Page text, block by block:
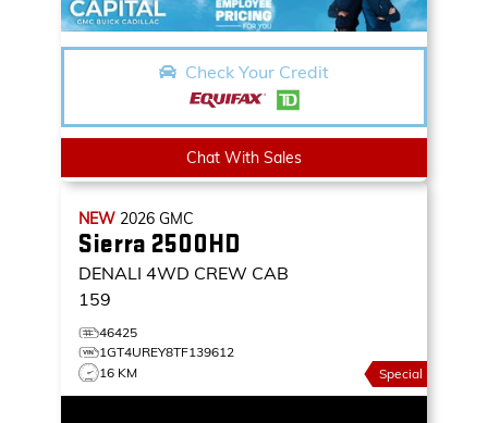
Check Your Credit
Chat With Sales
NEW 2026 GMC
Sierra 2500HD
DENALI 4WD CREW CAB
159
46425
1GT4UREY8TF139612
16 KM
Special